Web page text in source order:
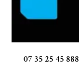
07 35 25 45 888